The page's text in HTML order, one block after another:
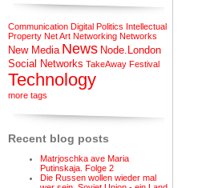
Communication Digital Politics Intellectual
Property Net Art Networking Networks
New Media News Node.London
Social Networks TakeAway Festival
Technology
more tags
Recent blog posts
Matrjoschka ave Maria
Putinskaja. Folge 2
Die Russen wollen wieder mal